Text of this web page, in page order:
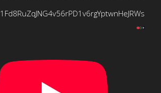
1Fd8RuZqJNG4v56rPD1v6rgYptwnHeJRWs